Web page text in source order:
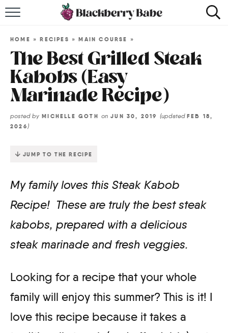
RECIPES
COOKBOOK
ABOUT
HOME »RECIPES »MAIN COURSE »
The Best Grilled Steak
Kabobs (Easy
Marinade Recipe)
posted by MICHELLE GOTH on JUN 30, 2019 (updated FEB 18,
2026)
JUMP TO THE RECIPE
My family loves this Steak Kabob
Recipe! These are truly the best steak
kabobs, prepared with a delicious
steak marinade and fresh veggies.
Looking for a recipe that your whole
family will enjoy this summer? This is it! I
love this recipe because it takes a